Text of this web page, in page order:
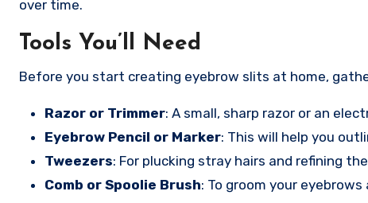
over time.
Tools You’ll Need
Before you start creating eyebrow slits at home,
Razor or Trimmer: A small, sharp razor or an
Eyebrow Pencil or Marker: This will help you
Tweezers: For plucking stray hairs and refining
Comb or Spoolie Brush: To groom your